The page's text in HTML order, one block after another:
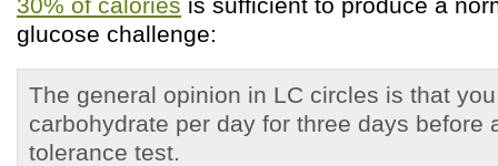
glucose challenge:
The general opinion in LC circles is that
carbohydrate per day for three days before
tolerance test.